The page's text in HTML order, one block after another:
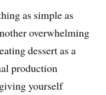
as simple as
overwhelming
dessert as a
production
yourself